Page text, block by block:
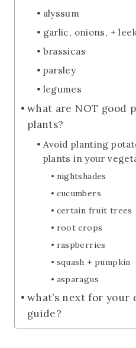
alyssum
garlic, onions, +
brassicas
parsley
legumes
what are NOT good
plants?
Avoid planting
plants in your
nightshades
cucumbers
certain fruit trees
root crops
raspberries
squash + pumpkin
asparagus
what’s next for your
guide?